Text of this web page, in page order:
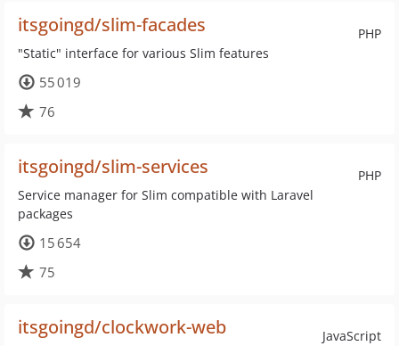
PHP
itsgoingd/slim-facades
"Static" interface for various Slim features
55 019
76
PHP
itsgoingd/slim-services
Service manager for Slim compatible with Laravel
packages
15 654
75
JavaScript
itsgoingd/clockwork-web